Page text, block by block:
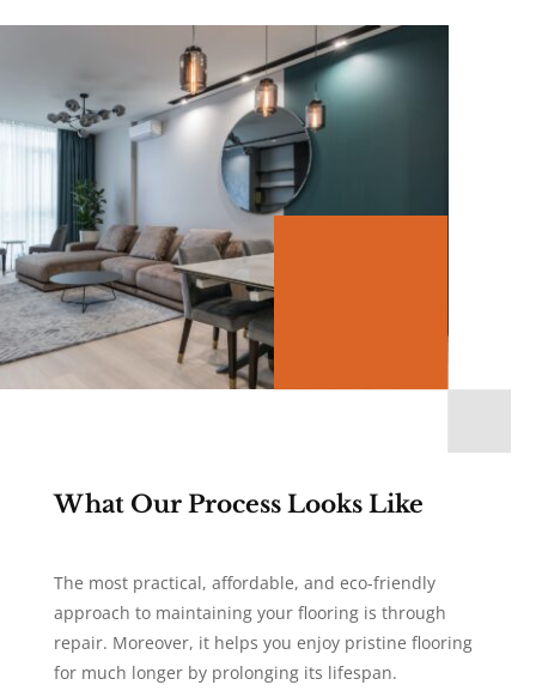
What Our Process Looks Like
The most practical, affordable, and eco-friendly
approach to maintaining your flooring is through
repair. Moreover, it helps you enjoy pristine flooring
for much longer by prolonging its lifespan.